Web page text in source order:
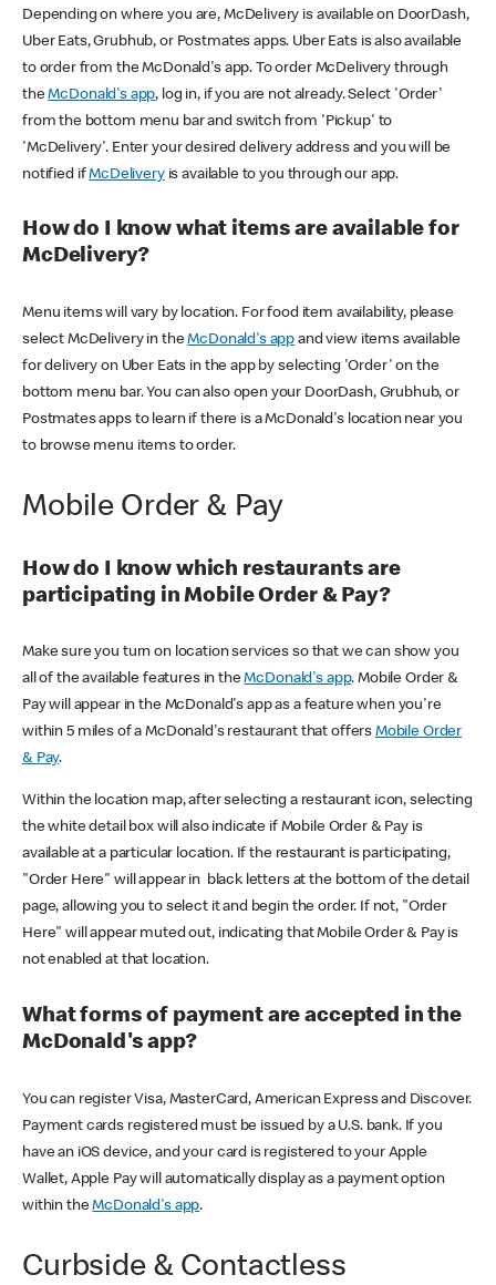
Depending on where you are, McDelivery is available on DoorDash,
Uber Eats, Grubhub, or Postmates apps. Uber Eats is also available
to order from the McDonald's app. To order McDelivery through
theMcDonald's app, log in, if you are not already. Select 'Order'
from the bottom menu bar and switch from 'Pickup' to
'McDelivery'. Enter your desired delivery address and you will be
notified ifMcDeliveryis available to you through our app.
How do I know what items are available for
McDelivery?
Menu items will vary by location. For food item availability, please
select McDelivery in theMcDonald's app and view items available
for delivery on Uber Eats in the app by selecting 'Order' on the
bottom menu bar. You can also open your DoorDash, Grubhub, or
Postmates apps to learn if there is a McDonald's location near you
to browse menu items to order.
Mobile Order & Pay
How do I know which restaurants are
participating in Mobile Order & Pay?
Make sure you turn on location services so that we can show you
all of the available features in theMcDonald's app. Mobile Order &
Pay will appear in the McDonald's app as a feature when you're
within 5 miles of a McDonald's restaurant that offers Mobile Order
& Pay.
Within the location map, after selecting a restaurant icon, selecting
the white detail box will also indicate if Mobile Order & Pay is
available at a particular location. If the restaurant is participating,
"Order Here" will appear in black letters at the bottom of the detail
page, allowing you to select it and begin the order. If not, "Order
Here" will appear muted out, indicating that Mobile Order & Pay is
not enabled at that location.
What forms of payment are accepted in the
McDonald's app?
You can register Visa, MasterCard, American Express and Discover.
Payment cards registered must be issued by a U.S. bank. If you
have an iOS device, and your card is registered to your Apple
Wallet, Apple Pay will automatically display as a payment option
within theMcDonald's app.
Curbside & Contactless